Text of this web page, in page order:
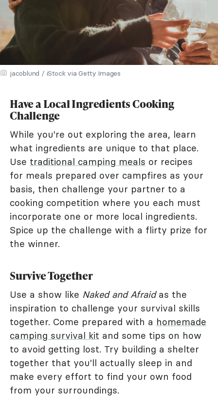
jacoblund / iStock via Getty Images
Have a Local Ingredients Cooking
Challenge
While you're out exploring the area, learn
what ingredients are unique to that place.
Use traditional camping meals or recipes
for meals prepared over campfires as your
basis, then challenge your partner to a
cooking competition where you each must
incorporate one or more local ingredients.
Spice up the challenge with a flirty prize for
the winner.
Survive Together
Use a show like Naked and Afraidas the
inspiration to challenge your survival skills
together. Come prepared with a homemade
camping survival kit and some tips on how
to avoid getting lost. Try building a shelter
together that you'll actually sleep in and
make every effort to find your own food
from your surroundings.